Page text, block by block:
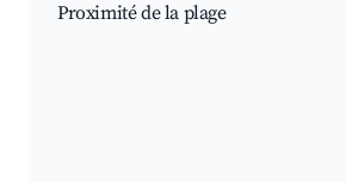
Proximité de la plage